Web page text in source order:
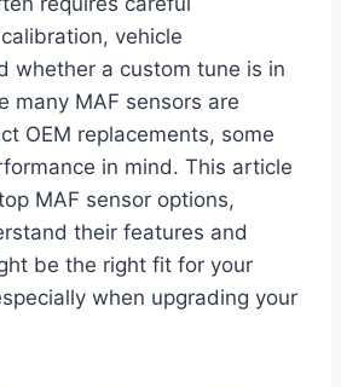
vehicle
whether a custom tune is in
many MAF sensors are
OEM replacements, some
in mind. This article
MAF sensor options,
their features and
be the right fit for your
when upgrading your